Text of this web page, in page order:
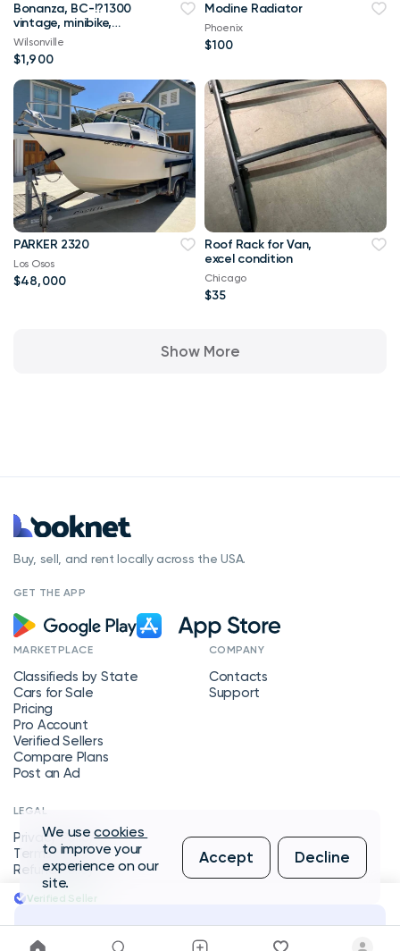
Bonanza, BC-!?1300
vintage, minibike,
minibike‘s and
Wilsonville
$1,900
Modine Radiator
Phoenix
$100
PARKER 2320
Los Osos
$48,000
Roof Rack for Van,
excel condition
Chicago
$35
Show More
Verified Seller
Message Seller
Buy, sell, and rent locally across the USA.
GET THE APP
MARKETPLACE
Classifieds by State
Cars for Sale
Pricing
Pro Account
Verified Sellers
Compare Plans
Post an Ad
COMPANY
Contacts
Support
LEGAL
Privacy Policy
Terms of Service
Refund Policy
We usecookies
to improve your
experience on our
site.
Accept Decline